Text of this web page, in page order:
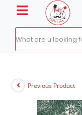
Previous Product